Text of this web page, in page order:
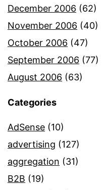
December 2006 (62)
November 2006 (40)
October 2006 (47)
September 2006 (77)
August 2006 (63)
Categories
AdSense (10)
advertising (127)
aggregation (31)
B2B (19)